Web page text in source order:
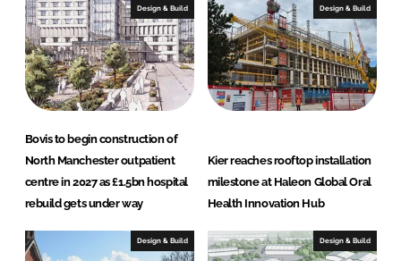
Design & Build
Bovis to begin construction of
North Manchester outpatient
centre in 2027 as £1.5bn hospital
rebuild gets under way
Design & Build
Kier reaches rooftop installation
milestone at Haleon Global Oral
Health Innovation Hub
Design & Build Design & Build